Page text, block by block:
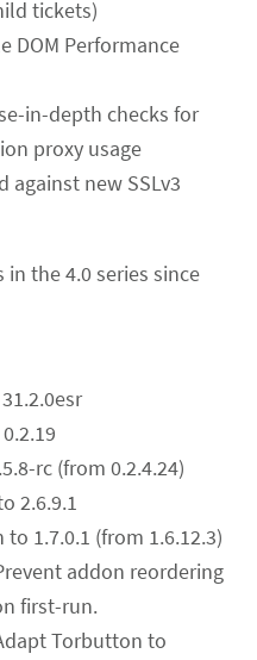
tickets)
DOM Performance
in-depth checks for
proxy usage
against new SSLv3
the 4.0 series since
rc (from 0.2.4.24)
2.6.9.1
1.7.0.1 (from 1.6.12.3)
addon reordering
first-run.
Torbutton to